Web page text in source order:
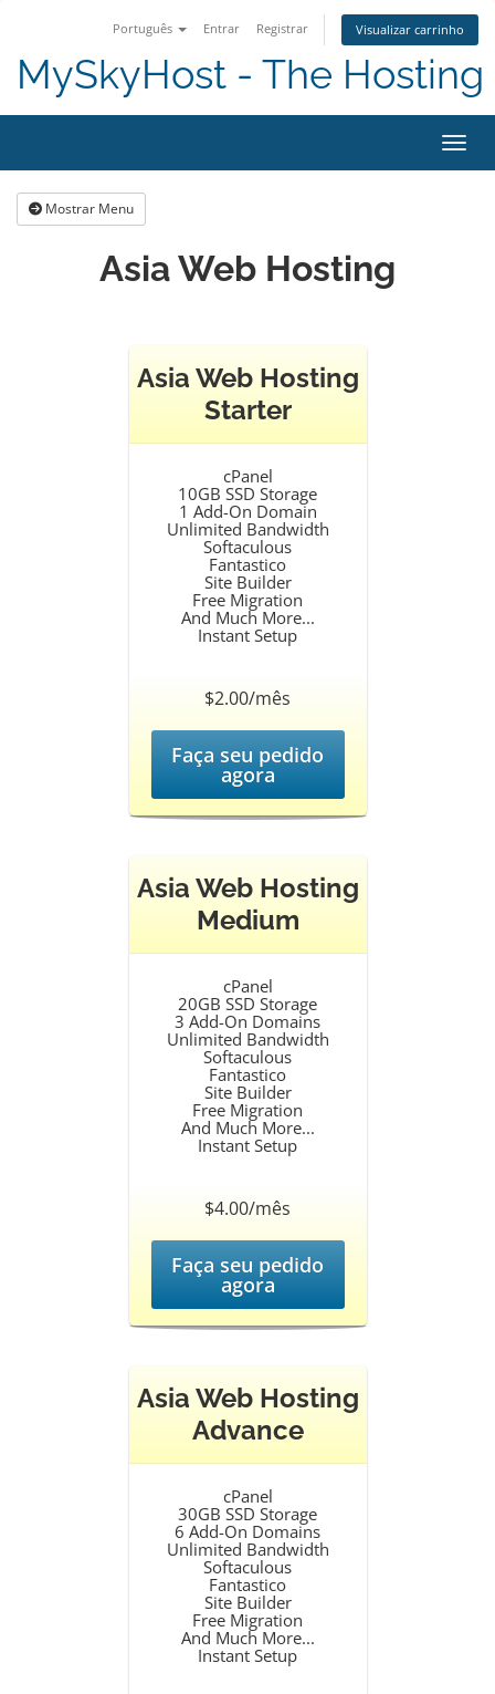
Português Entrar Registrar Visualizar carrinho
MySkyHost - The Hosting
Mostrar Menu
Asia Web Hosting
Asia Web Hosting
Starter
cPanel
10GB SSD Storage
1 Add-On Domain
Unlimited Bandwidth
Softaculous
Fantastico
Site Builder
Free Migration
And Much More...
Instant Setup
$2.00/mês
Faça seu pedido
agora
Asia Web Hosting
Medium
cPanel
20GB SSD Storage
3 Add-On Domains
Unlimited Bandwidth
Softaculous
Fantastico
Site Builder
Free Migration
And Much More...
Instant Setup
$4.00/mês
Faça seu pedido
agora
Asia Web Hosting
Advance
cPanel
30GB SSD Storage
6 Add-On Domains
Unlimited Bandwidth
Softaculous
Fantastico
Site Builder
Free Migration
And Much More...
Instant Setup